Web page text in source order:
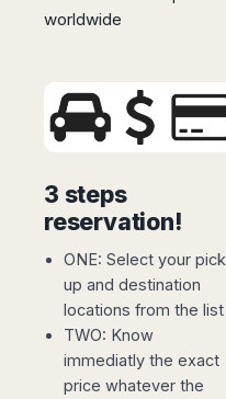
Madurai
Mysore
Delhi
Pune
Trivandrum
Udapuir
Chile
Perú
worldwide
3 steps
reservation!
ONE: Select your pick
up and destination
locations from the list
TWO: Know
immediatly the exact
price whatever the